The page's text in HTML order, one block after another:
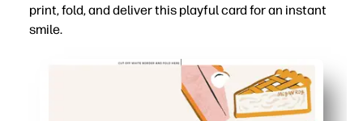
print, fold, and deliver this playful card for an instant
smile.
No-prep convenience - print on standard paper, fold,
Engages kids - a lighthearted design encourages
Versatile for home or school - great for lunchbox